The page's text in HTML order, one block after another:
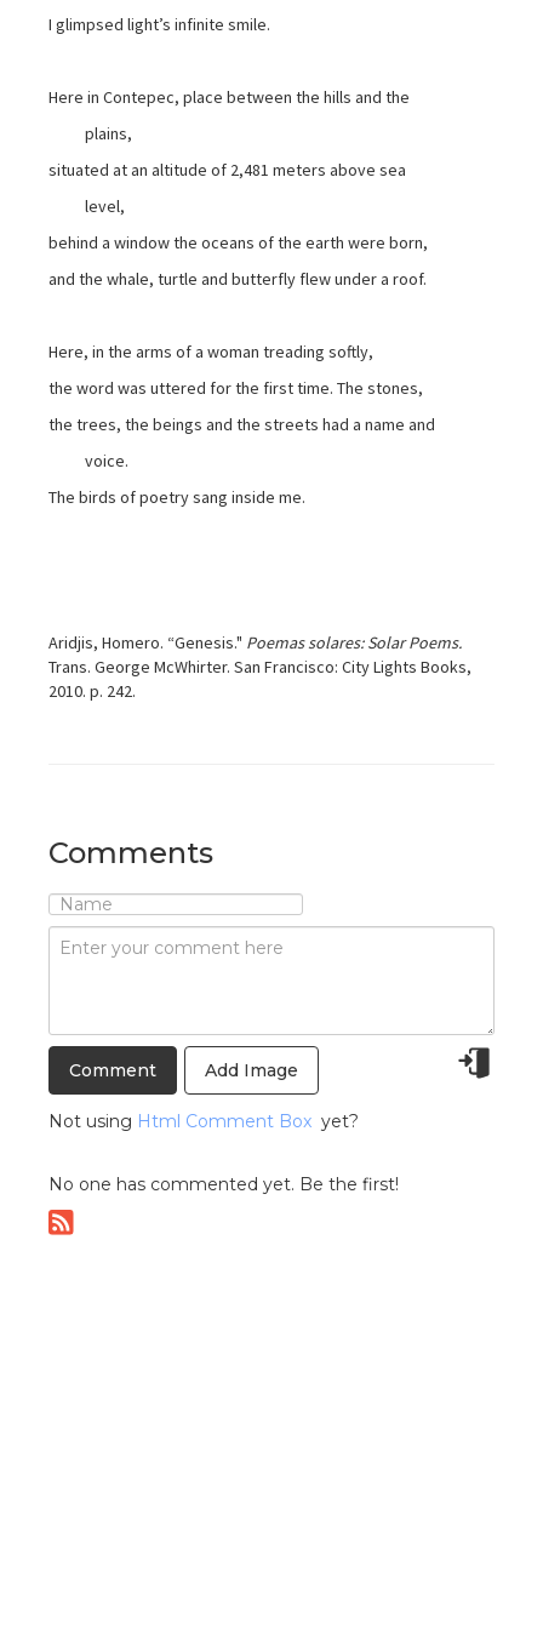
I glimpsed light’s infinite smile.
Here in Contepec, place between the hills and the
plains,
situated at an altitude of 2,481 meters above sea
level,
behind a window the oceans of the earth were born,
and the whale, turtle and butterfly flew under a roof.
Here, in the arms of a woman treading softly,
the word was uttered for the first time. The stones,
the trees, the beings and the streets had a name and
voice.
The birds of poetry sang inside me.
Aridjis, Homero. “Genesis." Poemas solares: Solar Poems.
Trans. George McWhirter. San Francisco: City Lights Books,
2010. p. 242.
Comments
Add Image
Not using Html Comment Box yet?
No one has commented yet. Be the first!